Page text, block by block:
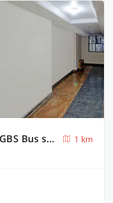
SPOT ON Hotel Rk Residency Near MGBS Bus station
1 km